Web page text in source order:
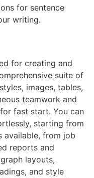
for sentence
writing.
for creating and
suite of
images, tables,
teamwork and
fast start. You can
starting from
available, from job
reports and
layouts,
and style